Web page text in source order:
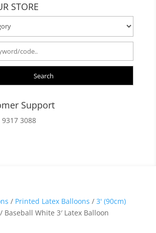
STORE
Search
Support
9317 3088
/ Printed Latex Balloons / 3' (90cm)
Baseball White 3′ Latex Balloon